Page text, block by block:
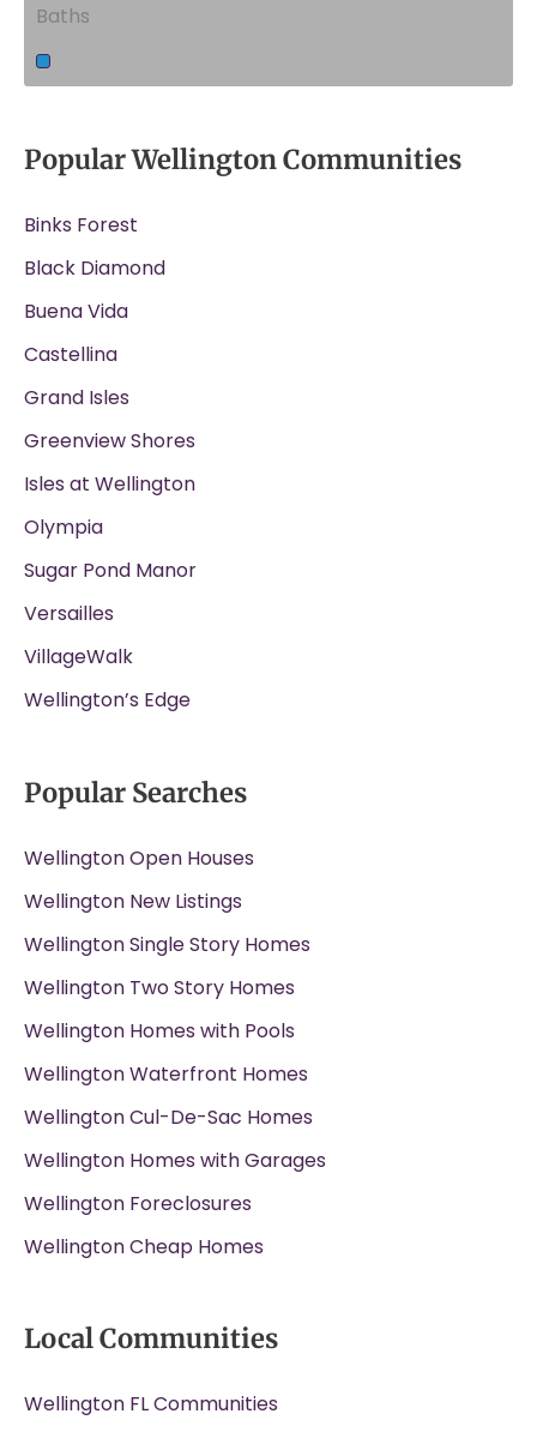
Baths
Popular Wellington Communities
Binks Forest
Black Diamond
Buena Vida
Castellina
Grand Isles
Greenview Shores
Isles at Wellington
Olympia
Sugar Pond Manor
Versailles
VillageWalk
Wellington’s Edge
Popular Searches
Wellington Open Houses
Wellington New Listings
Wellington Single Story Homes
Wellington Two Story Homes
Wellington Homes with Pools
Wellington Waterfront Homes
Wellington Cul-De-Sac Homes
Wellington Homes with Garages
Wellington Foreclosures
Wellington Cheap Homes
Local Communities
Wellington FL Communities